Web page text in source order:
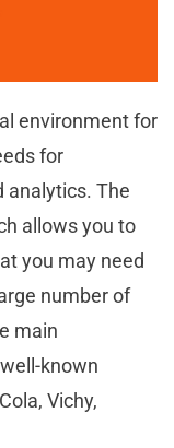
environment for
for
analytics. The
allows you to
you may need
number of
main
known
Vichy,